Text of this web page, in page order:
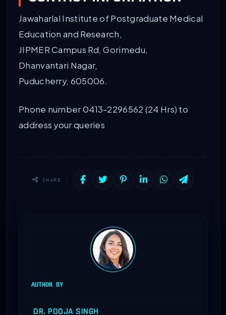
Jawaharlal Institute of Postgraduate Medical
Education and Research,
JIPMER Campus Rd, Gorimedu,
Dhanvantari Nagar,
Puducherry, 605006.
Phone number 0413-2296562 (24 Hrs) to
address your queries
SHARE :
AUTHOR BY
DR. POOJA SINGH